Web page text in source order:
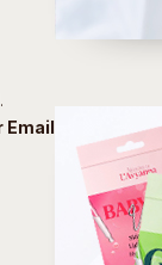
Address